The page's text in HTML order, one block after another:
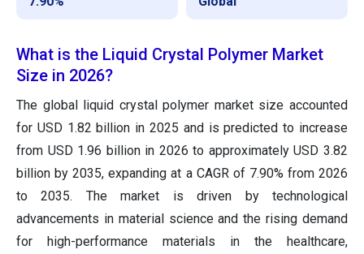
What is the Liquid Crystal Polymer Market
Size in 2026?
The global liquid crystal polymer market size accounted
for USD 1.82 billion in 2025 and is predicted to increase
from USD 1.96 billion in 2026 to approximately USD 3.82
billion by 2035, expanding at a CAGR of 7.90% from 2026
to 2035. The market is driven by technological
advancements in material science and the rising demand
for high-performance materials in the healthcare,